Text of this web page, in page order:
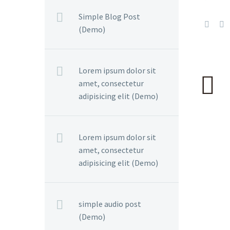
Simple Blog Post
(Demo)
Lorem ipsum dolor sit
amet, consectetur
adipisicing elit (Demo)
Lorem ipsum dolor sit
amet, consectetur
adipisicing elit (Demo)
simple audio post
(Demo)